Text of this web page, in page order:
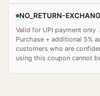
NO_RETURN-
Valid for UPI payment only
Purchase + additional 5%
customers who are
using this coupon cannot